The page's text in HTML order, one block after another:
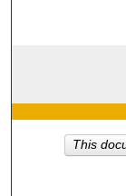
This